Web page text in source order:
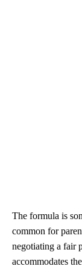
The formula is
common for
negotiating a fair
accommodates